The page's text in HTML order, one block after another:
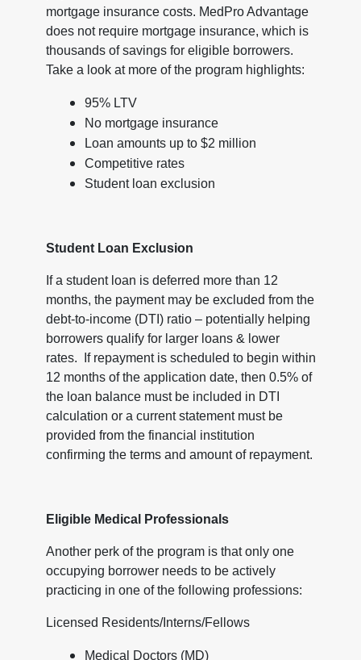
mortgage insurance costs. MedPro Advantage
does not require mortgage insurance, which is
thousands of savings for eligible borrowers.
Take a look at more of the program highlights:
95% LTV
No mortgage insurance
Loan amounts up to $2 million
Competitive rates
Student loan exclusion
Student Loan Exclusion
If a student loan is deferred more than 12
months, the payment may be excluded from the
debt-to-income (DTI) ratio – potentially helping
borrowers qualify for larger loans & lower
rates. If repayment is scheduled to begin within
12 months of the application date, then 0.5% of
the loan balance must be included in DTI
calculation or a current statement must be
provided from the financial institution
confirming the terms and amount of repayment.
Eligible Medical Professionals
Another perk of the program is that only one
occupying borrower needs to be actively
practicing in one of the following professions:
Licensed Residents/Interns/Fellows
Medical Doctors (MD)